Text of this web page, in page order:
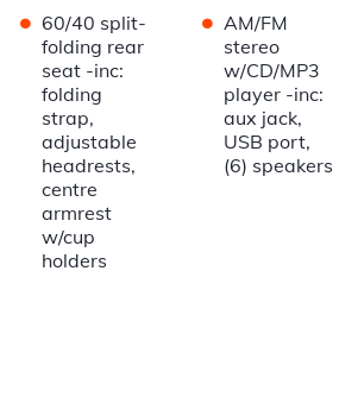
• 60/40 split-
folding rear
seat -inc:
folding
strap,
adjustable
headrests,
centre
armrest
w/cup
holders
• AM/FM
stereo
w/CD/MP3
player -inc:
aux jack,
USB port,
(6) speakers